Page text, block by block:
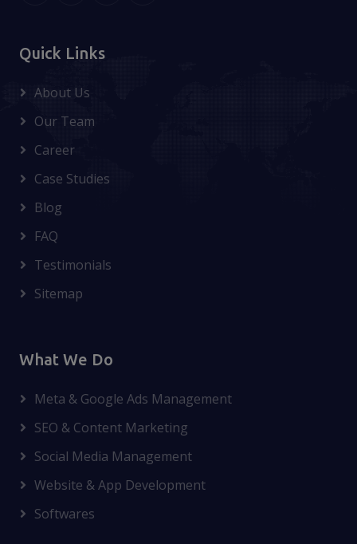
Quick Links
About Us
Our Team
Career
Case Studies
Blog
FAQ
Testimonials
Sitemap
What We Do
Meta & Google Ads Management
SEO & Content Marketing
Social Media Management
Website & App Development
Softwares